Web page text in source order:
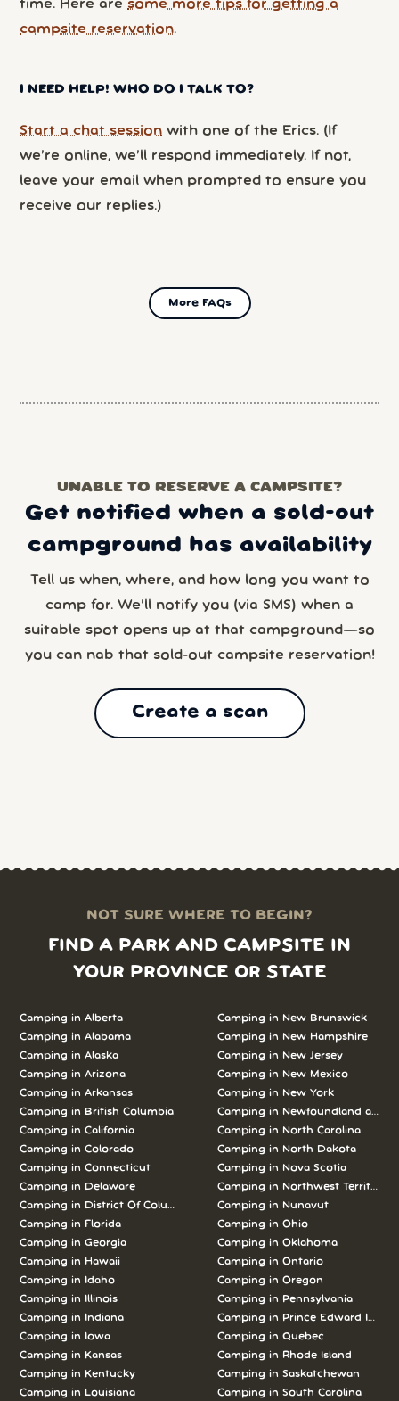
time. Here are some more tips for getting a
campsite reservation.
I NEED HELP! WHO DO I TALK TO?
Start a chat session with one of the Erics. (If
we’re online, we’ll respond immediately. If not,
leave your email when prompted to ensure you
receive our replies.)
More FAQs
UNABLE TO RESERVE A CAMPSITE?
Get notified when a sold-out
campground has availability
Tell us when, where, and how long you want to
camp for. We’ll notify you (via SMS) when a
suitable spot opens up at that campground—so
you can nab that sold-out campsite reservation!
Create a scan
NOT SURE WHERE TO BEGIN?
FIND A PARK AND CAMPSITE IN
YOUR PROVINCE OR STATE
Camping in Alberta
Camping in Alabama
Camping in Alaska
Camping in Arizona
Camping in Arkansas
Camping in British Columbia
Camping in California
Camping in Colorado
Camping in Connecticut
Camping in Delaware
Camping in District Of Columbia
Camping in Florida
Camping in Georgia
Camping in Hawaii
Camping in Idaho
Camping in Illinois
Camping in Indiana
Camping in Iowa
Camping in Kansas
Camping in Kentucky
Camping in Louisiana
Camping in New Brunswick
Camping in New Hampshire
Camping in New Jersey
Camping in New Mexico
Camping in New York
Camping in Newfoundland and
Camping in North Carolina
Camping in North Dakota
Camping in Nova Scotia
Camping in Northwest Territories
Camping in Nunavut
Camping in Ohio
Camping in Oklahoma
Camping in Ontario
Camping in Oregon
Camping in Pennsylvania
Camping in Prince Edward Island
Camping in Quebec
Camping in Rhode Island
Camping in Saskatchewan
Camping in South Carolina